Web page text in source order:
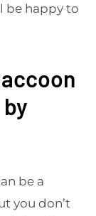
be happy to
be a
you don’t